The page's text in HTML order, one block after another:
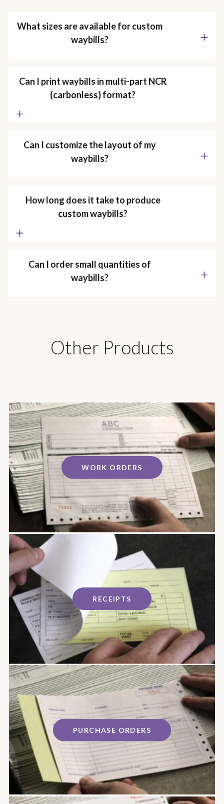
What sizes are available for custom
waybills?
Can I print waybills in multi-part NCR
(carbonless) format?
Can I customize the layout of my
waybills?
How long does it take to produce
custom waybills?
Can I order small quantities of
waybills?
Other Products
WORK ORDERS
RECEIPTS
PURCHASE ORDERS